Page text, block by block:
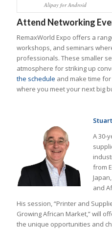
Alipay for Android
Attend Networking
RemaxWorld Expo offers a
workshops, and seminars
professionals. These smaller
atmosphere for striking up
the schedule and make time
where you meet your next big
A 30-
from
and
His session, “Printer and
Growing African Market,” will
the unique opportunities and